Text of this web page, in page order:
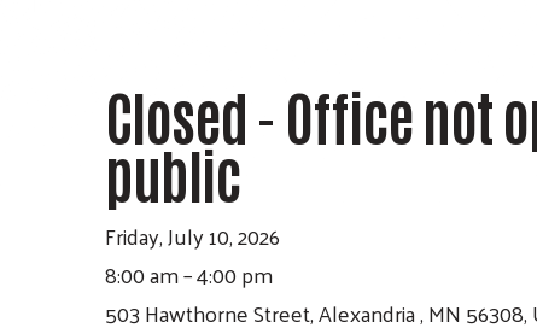
selected
search
result.
Closed - Office not
public
Friday, July 10, 2026
8:00 am 4:00 pm
503 Hawthorne Street Alexandria ,MN56308